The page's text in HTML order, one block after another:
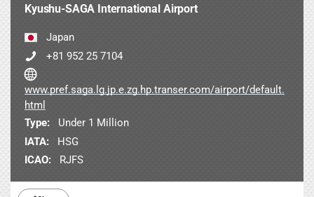
Kyushu-SAGA International Airport
Japan
+81 952 25 7104
www.pref.saga.lg.jp.e.zg.hp.transer.com/airport/default.
html
Type:
Under 1 Million
IATA:
HSG
ICAO:
RJFS